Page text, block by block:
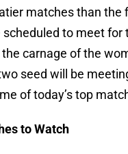
matches than the
scheduled to meet for
carnage of the
seed will be
of today’s top
to Watch